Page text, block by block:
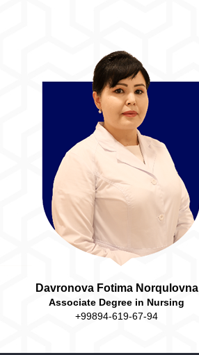
Davronova Fotima Norqulovna
Associate Degree in Nursing
+99894-619-67-94